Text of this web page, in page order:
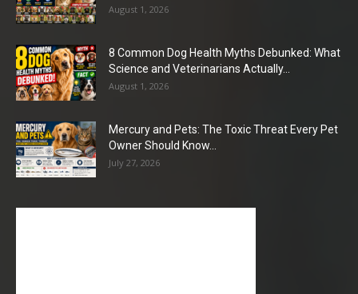
August 1, 2026
8 Common Dog Health Myths Debunked: What
Science and Veterinarians Actually...
August 1, 2026
Mercury and Pets: The Toxic Threat Every Pet
Owner Should Know...
July 27, 2026